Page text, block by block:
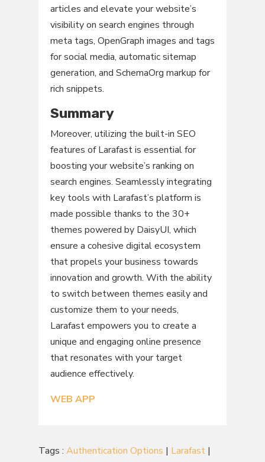
articles and elevate your website’s
visibility on search engines through
meta tags, OpenGraph images and tags
for social media, automatic sitemap
generation, and SchemaOrg markup for
rich snippets.
Summary
Moreover, utilizing the built-in SEO
features of Larafast is essential for
boosting your website’s ranking on
search engines. Seamlessly integrating
key tools with Larafast’s platform is
made possible thanks to the 30+
themes powered by DaisyUI, which
ensure a cohesive digital ecosystem
that propels your business towards
innovation and growth. With the ability
to switch between themes easily and
customize them to your needs,
Larafast empowers you to create a
unique and engaging online presence
that resonates with your target
audience effectively.
WEB APP
Tags : Authentication Options | Larafast|